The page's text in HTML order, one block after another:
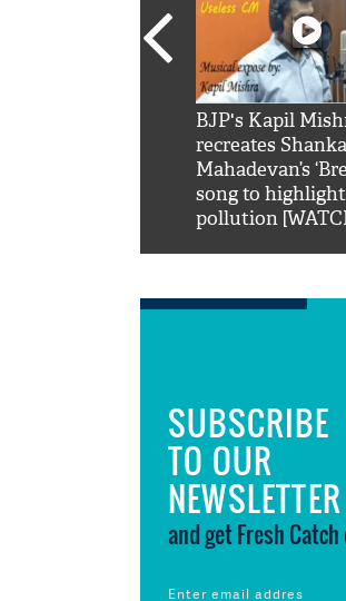
BJP's Kapil
recreates
Mahadevan’s
song to
pollution
SUBSCRIBE
TO OUR
NEWSLETTER
and get Fresh